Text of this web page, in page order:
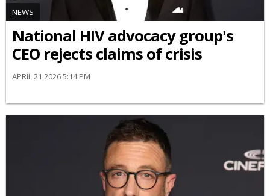
NEWS
National HIV advocacy group's
CEO rejects claims of crisis
APRIL 21 2026 5:14 PM